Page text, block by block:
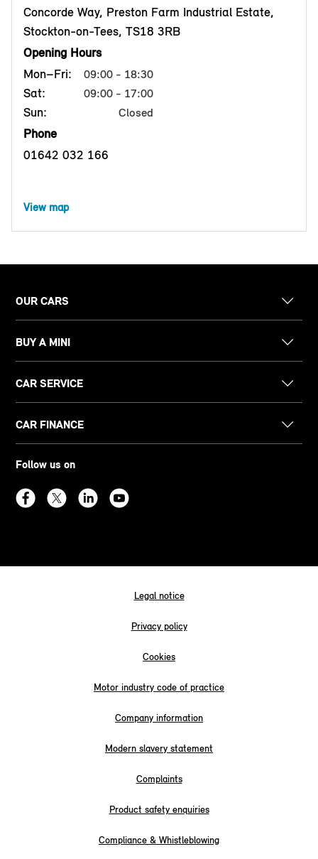
Concorde Way, Preston Farm Industrial Estate,
Stockton-on-Tees, TS18 3RB
Opening Hours
Mon–Fri:
09:00 - 18:30
Sat: 09:00 - 17:00
Sun: Closed
Phone
01642 032 166
View map
OUR CARS
BUY A MINI
CAR SERVICE
CAR FINANCE
Follow us on
Legal notice
Privacy policy
Cookies
Motor industry code of practice
Company information
Modern slavery statement
Complaints
Product safety enquiries
Compliance & Whistleblowing